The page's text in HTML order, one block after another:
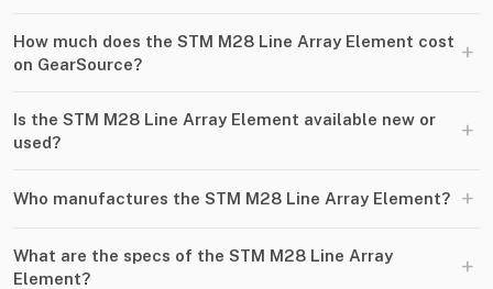
How much does the STM M28 Line Array Element cost
on GearSource?
+
Is the STM M28 Line Array Element available new or
used?
+
Who manufactures the STM M28 Line Array Element? +
What are the specs of the STM M28 Line Array
Element?
+